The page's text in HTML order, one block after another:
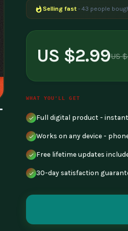
Popular right now - 230
US $2.99US
WHAT YOU'LL GET
Full digital product -
Works on any device -
Free lifetime updates
30-day satisfaction